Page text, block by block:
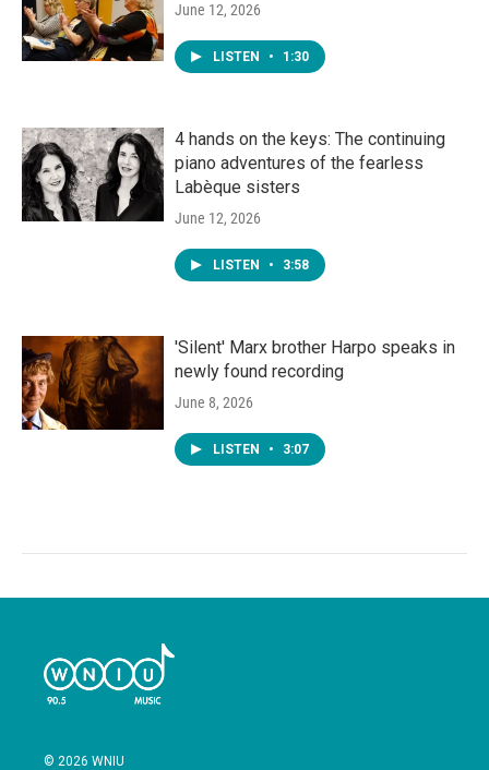
June 12, 2026
LISTEN • 1:30
4 hands on the keys: The continuing
piano adventures of the fearless
Labèque sisters
June 12, 2026
LISTEN • 3:58
'Silent' Marx brother Harpo speaks in
newly found recording
June 8, 2026
LISTEN • 3:07
© 2026 WNIU